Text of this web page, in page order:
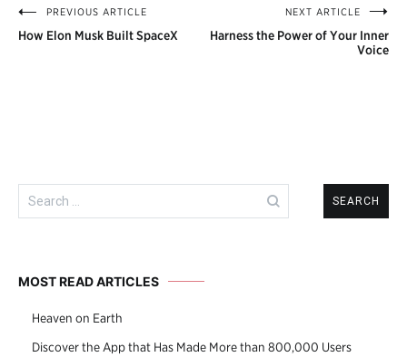
PostPREVIOUS ARTICLE
How Elon Musk Built SpaceX
NEXT ARTICLE
Harness the Power of Your Inner
Voice
Search
for:
MOST READ ARTICLES
Heaven on Earth
Discover the App that Has Made More than 800,000 Users